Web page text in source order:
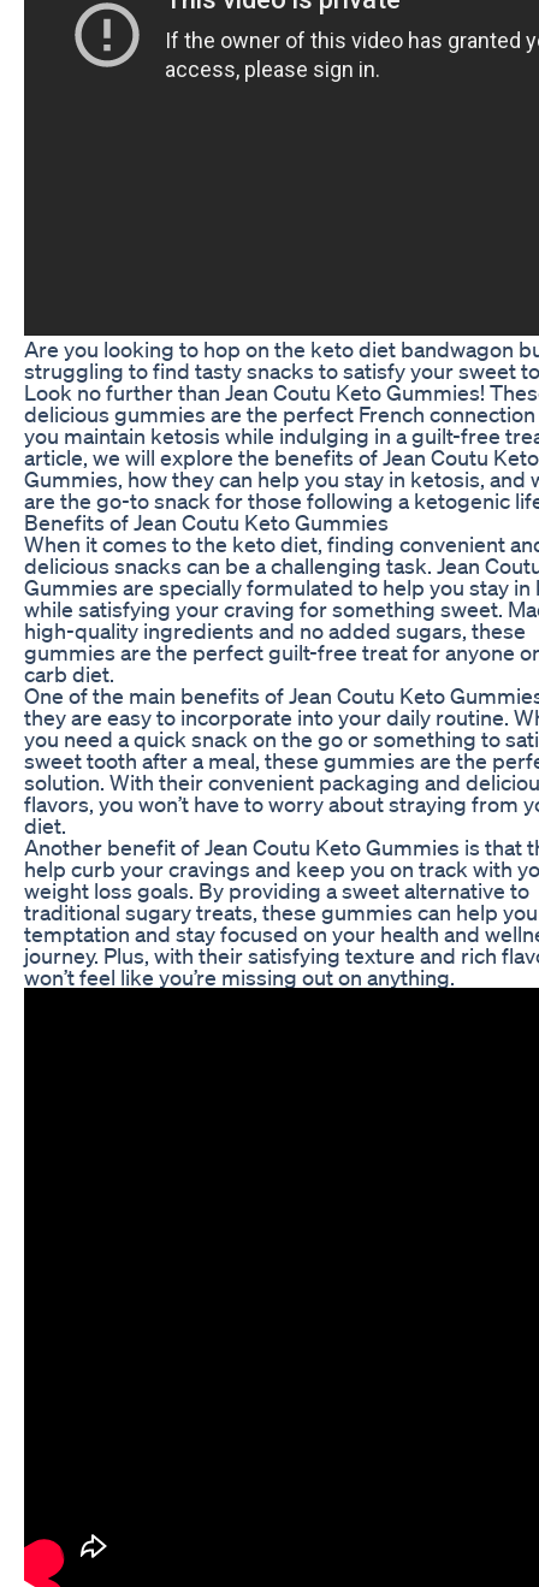
Are you looking to hop on the keto diet bandwagon
struggling to find tasty snacks to satisfy your sweet
Look no further than Jean Coutu Keto Gummies!
delicious gummies are the perfect French
you maintain ketosis while indulging in a guilt-free
article, we will explore the benefits of Jean Coutu Keto
Gummies, how they can help you stay in ketosis, and
are the go-to snack for those following a ketogenic
Benefits of Jean Coutu Keto Gummies
When it comes to the keto diet, finding convenient
delicious snacks can be a challenging task. Jean
Gummies are specially formulated to help you stay in
while satisfying your craving for something sweet.
high-quality ingredients and no added sugars, these
gummies are the perfect guilt-free treat for anyone
carb diet.
One of the main benefits of Jean Coutu Keto
they are easy to incorporate into your daily routine.
you need a quick snack on the go or something to
sweet tooth after a meal, these gummies are the
solution. With their convenient packaging and
flavors, you won’t have to worry about straying from
diet.
Another benefit of Jean Coutu Keto Gummies is that
help curb your cravings and keep you on track with
weight loss goals. By providing a sweet alternative to
traditional sugary treats, these gummies can help
temptation and stay focused on your health and
journey. Plus, with their satisfying texture and rich
won’t feel like you’re missing out on anything.